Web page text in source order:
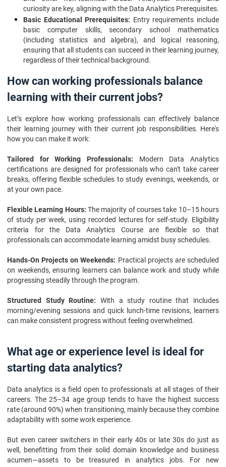
curiosity are key, aligning with the Data Analytics Prerequisites.
Basic Educational Prerequisites: Entry requirements include
basic computer skills, secondary school mathematics
(including statistics and algebra), and logical reasoning,
ensuring that all students can succeed in their learning journey,
regardless of their technical background.
How can working professionals balance
learning with their current jobs?
Let’s explore how working professionals can effectively balance
their learning journey with their current job responsibilities. Here's
how you can make it work:
Tailored for Working Professionals: Modern Data Analytics
certifications are designed for professionals who can't take career
breaks, offering flexible schedules to study evenings, weekends, or
at your own pace.
Flexible Learning Hours: The majority of courses take 10–15 hours
of study per week, using recorded lectures for self-study. Eligibility
criteria for the Data Analytics Course are flexible so that
professionals can accommodate learning amidst busy schedules.
Hands-On Projects on Weekends: Practical projects are scheduled
on weekends, ensuring learners can balance work and study while
progressing steadily through the program.
Structured Study Routine: With a study routine that includes
morning/evening sessions and quick lunch-time revisions, learners
can make consistent progress without feeling overwhelmed.
What age or experience level is ideal for
starting data analytics?
Data analytics is a field open to professionals at all stages of their
careers. The 25–34 age group tends to have the highest success
rate (around 90%) when transitioning, mainly because they combine
adaptability with some work experience.
But even career switchers in their early 40s or late 30s do just as
well, benefitting from their solid domain knowledge and business
acumen—assets to be treasured in analytics jobs. For new